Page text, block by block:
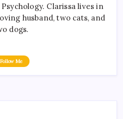
Clarissa lives in
husband, two cats, and
dogs.
Follow Me